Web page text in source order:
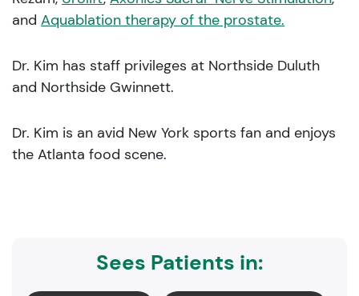
and Aquablation therapy of the prostate.
Dr. Kim has staff privileges at Northside Duluth
and Northside Gwinnett.
Dr. Kim is an avid New York sports fan and enjoys
the Atlanta food scene.
Sees Patients in: